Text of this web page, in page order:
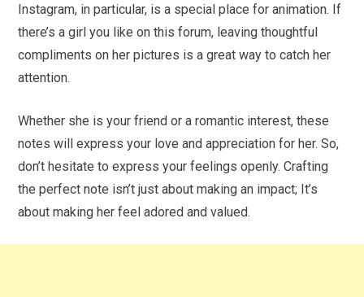
Instagram, in particular, is a special place for animation. If
there’s a girl you like on this forum, leaving thoughtful
compliments on her pictures is a great way to catch her
attention.
Whether she is your friend or a romantic interest, these
notes will express your love and appreciation for her. So,
don’t hesitate to express your feelings openly. Crafting
the perfect note isn’t just about making an impact; It’s
about making her feel adored and valued.